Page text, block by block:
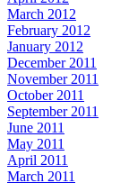
March 2012
February 2012
January 2012
December 2011
November 2011
October 2011
September 2011
June 2011
May 2011
April 2011
March 2011